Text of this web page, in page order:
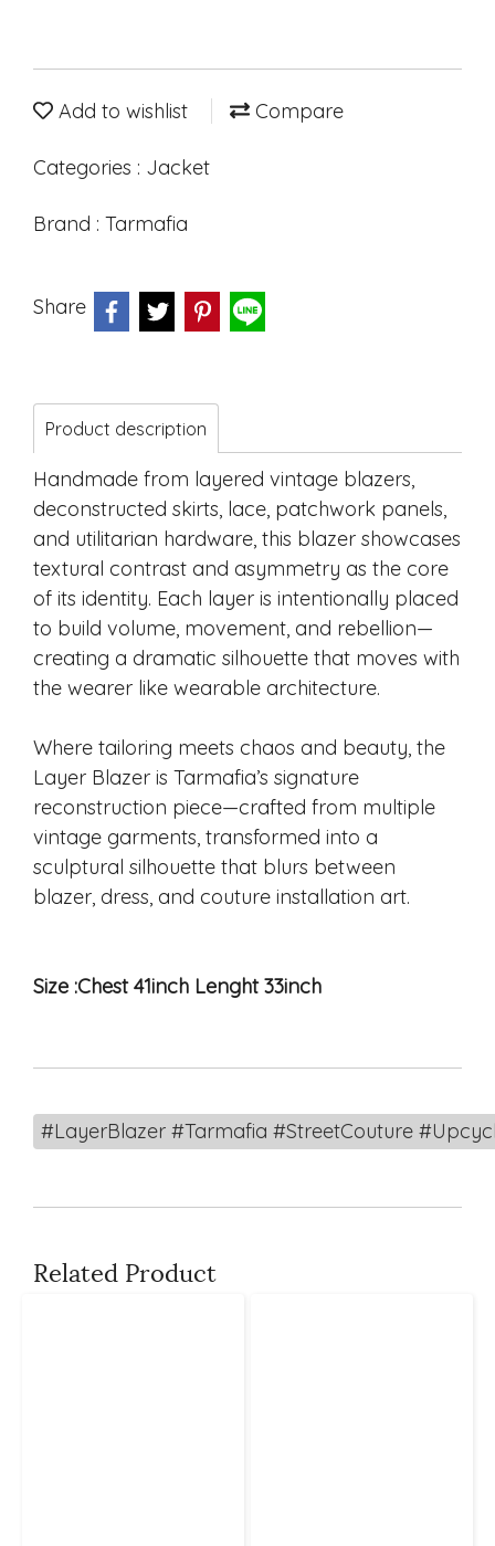
Add to wishlist Compare
Categories : Jacket
Brand : Tarmafia
Share
Product description
Handmade from layered vintage blazers,
deconstructed skirts, lace, patchwork panels,
and utilitarian hardware, this blazer showcases
textural contrast and asymmetry as the core
of its identity. Each layer is intentionally placed
to build volume, movement, and rebellion—
creating a dramatic silhouette that moves with
the wearer like wearable architecture.
Where tailoring meets chaos and beauty, the
Layer Blazer is Tarmafia’s signature
reconstruction piece—crafted from multiple
vintage garments, transformed into a
sculptural silhouette that blurs between
blazer, dress, and couture installation art.
Size :Chest 41inch Lenght 33inch
#LayerBlazer #Tarmafia #StreetCouture
Related Product